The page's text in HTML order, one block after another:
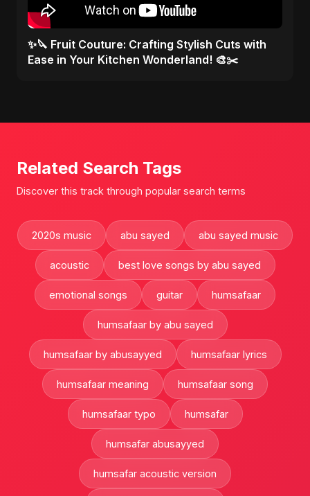
✨🔪 Fruit Couture: Crafting Stylish Cuts with
Ease in Your Kitchen Wonderland! 🎨✂️
Related Search Tags
Discover this track through popular search terms
2020s music abu sayed abu sayed music
acoustic best love songs by abu sayed
emotional songs guitar humsafaar
humsafaar by abu sayed
humsafaar by abusayyed humsafaar lyrics
humsafaar meaning humsafaar song
humsafaar typo humsafar
humsafar abusayyed
humsafar acoustic version